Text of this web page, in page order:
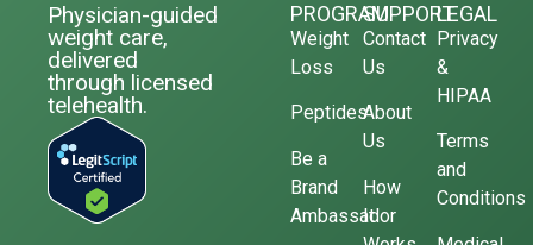
Physician-guided
weight care,
delivered
through licensed
telehealth.
PROGRAM
Weight
Loss
Peptides
Be a
Brand
Ambassador
SUPPORT
Contact
Us
About
Us
How
It
LEGAL
Privacy
&
HIPAA
Terms
and
Conditions